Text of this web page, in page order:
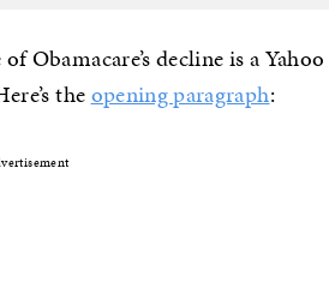
decline is a
theopening paragraph: